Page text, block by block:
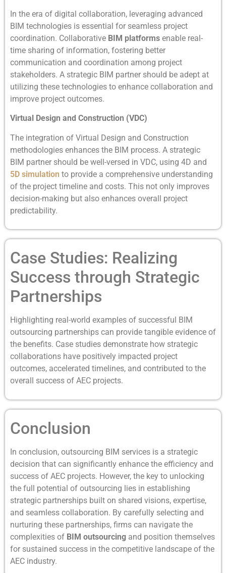
In the era of digital collaboration, leveraging advanced
BIM technologies is essential for seamless project
coordination. Collaborative BIM platforms enable real-
time sharing of information, fostering better
communication and coordination among project
stakeholders. A strategic BIM partner should be adept at
utilizing these technologies to enhance collaboration and
improve project outcomes.
Virtual Design and Construction (VDC)
The integration of Virtual Design and Construction
methodologies enhances the BIM process. A strategic
BIM partner should be well-versed in VDC, using 4D and
5D simulation to provide a comprehensive understanding
of the project timeline and costs. This not only improves
decision-making but also enhances overall project
predictability.
Case Studies: Realizing
Success through Strategic
Partnerships
Highlighting real-world examples of successful BIM
outsourcing partnerships can provide tangible evidence of
the benefits. Case studies demonstrate how strategic
collaborations have positively impacted project
outcomes, accelerated timelines, and contributed to the
overall success of AEC projects.
Conclusion
In conclusion, outsourcing BIM services is a strategic
decision that can significantly enhance the efficiency and
success of AEC projects. However, the key to unlocking
the full potential of outsourcing lies in establishing
strategic partnerships built on shared visions, expertise,
and seamless collaboration. By carefully selecting and
nurturing these partnerships, firms can navigate the
complexities of BIM outsourcing and position themselves
for sustained success in the competitive landscape of the
AEC industry.